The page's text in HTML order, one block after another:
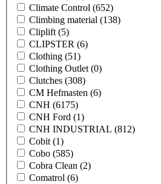
Climate Control (652)
Climbing material (138)
Cliplift (5)
CLIPSTER (6)
Clothing (51)
Clothing Outlet (0)
Clutches (308)
CM Hefmasten (6)
CNH (6175)
CNH Ford (1)
CNH INDUSTRIAL (812)
Cobit (1)
Cobo (585)
Cobra Clean (2)
Comatrol (6)